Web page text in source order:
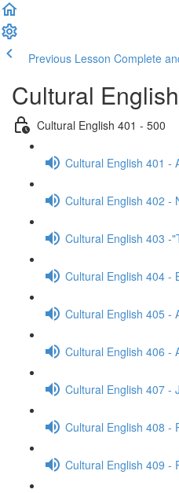
Previous Lesson Complete
Cultural
Cultural English 401 - 500
Cultural English 401 -
Cultural English 402 -
Cultural English 403 -
Cultural English 404 -
Cultural English 405 -
Cultural English 406 -
Cultural English 407 -
Cultural English 408 -
Cultural English 409 -